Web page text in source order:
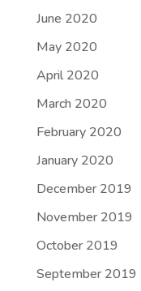
June 2020
May 2020
April 2020
March 2020
February 2020
January 2020
December 2019
November 2019
October 2019
September 2019